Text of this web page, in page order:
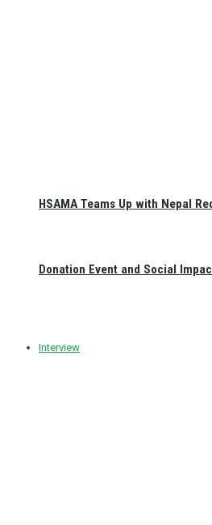
HSAMA Teams Up with Nepal
Donation Event and Social
Interview